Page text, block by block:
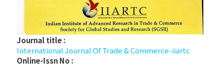
Journal title :
International Journal Of Trade & Commerce-iiartc
Online-Issn No :